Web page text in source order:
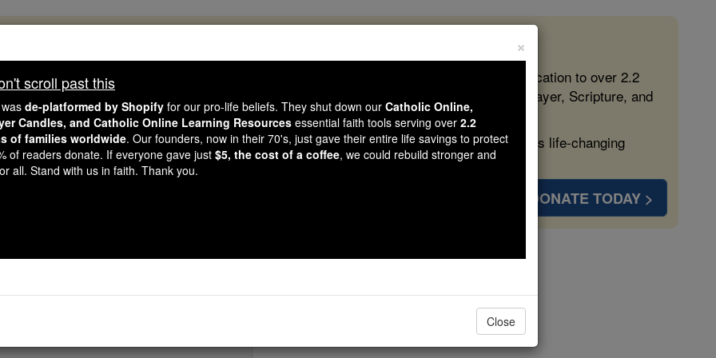
like you, Catholic Online School has already delivered free, faithful Catholic education to over 2.2
countries. In an age of noise and algorithms, you are helping form souls with truth, prayer, Scripture, and
gave just $5 — the cost of a coffee — we could reach even more families and keep this life-changing
Courageous. Be Catholic. Stand with us today.
DONATE TODAY >
Bl. Florida Cevoli
×
scroll past this
de-platformed by Shopify for our pro-life beliefs. They shut down our Catholic Online,
Candles, and Catholic Online Learning Resources essential faith tools serving over 2.2
of families worldwide. Our founders, now in their 70's, just gave their entire life savings to protect
of readers donate. If everyone gave just $5, the cost of a coffee, we could rebuild stronger and
all. Stand with us in faith. Thank you.
Close